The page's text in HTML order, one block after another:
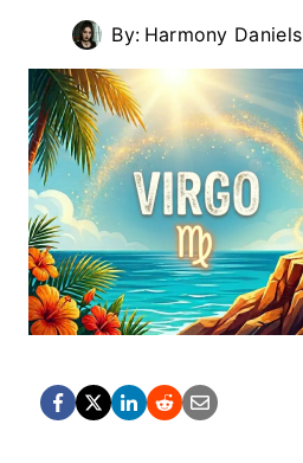
By: Harmony Daniels